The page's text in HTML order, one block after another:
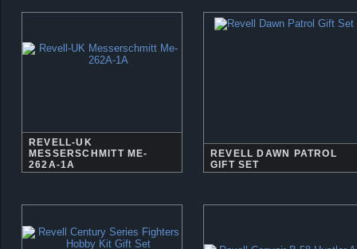
REVELL-UK
MESSERSCHMITT ME-
262A-1A
REVELL DAWN PATROL
GIFT SET